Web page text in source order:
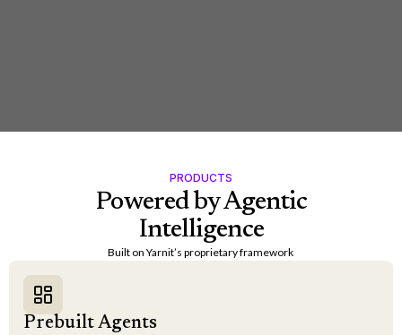
PRODUCTS
Powered by Agentic
Intelligence
Built on Yarnit’s proprietary framework
Prebuilt Agents